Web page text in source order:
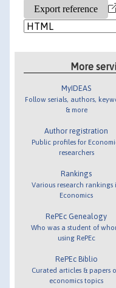
More
MyIDEAS
Follow serials, authors,
& more
Author registration
Public profiles for
researchers
Rankings
Various research rankings
Economics
RePEc Genealogy
Who was a student of
using RePEc
RePEc Biblio
Curated articles & papers
economics topics